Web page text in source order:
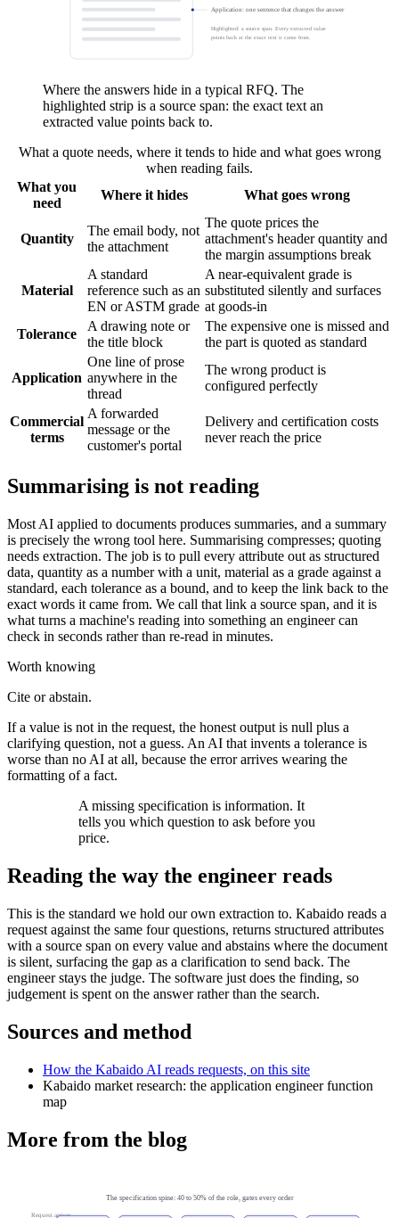
Application: one sentence that changes the answer
Highlighted: a source span. Every extracted value
points back at the exact text it came from.
Where the answers hide in a typical RFQ. The
highlighted strip is a source span: the exact text an
extracted value points back to.
What a quote needs, where it tends to hide and what goes wrong
when reading fails.
What you
need
Where it hides What goes wrong
Quantity
The email body, not
the attachment
The quote prices the
attachment's header quantity and
the margin assumptions break
Material
A standard
reference such as an
EN or ASTM grade
A near-equivalent grade is
substituted silently and surfaces
at goods-in
Tolerance
A drawing note or
the title block
The expensive one is missed and
the part is quoted as standard
Application
One line of prose
anywhere in the
thread
The wrong product is
configured perfectly
Commercial
terms
A forwarded
message or the
customer's portal
Delivery and certification costs
never reach the price
Summarising is not reading
Most AI applied to documents produces summaries, and a summary
is precisely the wrong tool here. Summarising compresses; quoting
needs extraction. The job is to pull every attribute out as structured
data, quantity as a number with a unit, material as a grade against a
standard, each tolerance as a bound, and to keep the link back to the
exact words it came from. We call that link a source span, and it is
what turns a machine's reading into something an engineer can
check in seconds rather than re-read in minutes.
Worth knowing
Cite or abstain.
If a value is not in the request, the honest output is null plus a
clarifying question, not a guess. An AI that invents a tolerance is
worse than no AI at all, because the error arrives wearing the
formatting of a fact.
A missing specification is information. It
tells you which question to ask before you
price.
Reading the way the engineer reads
This is the standard we hold our own extraction to. Kabaido reads a
request against the same four questions, returns structured attributes
with a source span on every value and abstains where the document
is silent, surfacing the gap as a clarification to send back. The
engineer stays the judge. The software just does the finding, so
judgement is spent on the answer rather than the search.
Sources and method
How the Kabaido AI reads requests, on this site
Kabaido market research: the application engineer function
map
More from the blog
Request arrives
The specification spine: 40 to 50% of the role, gates every order